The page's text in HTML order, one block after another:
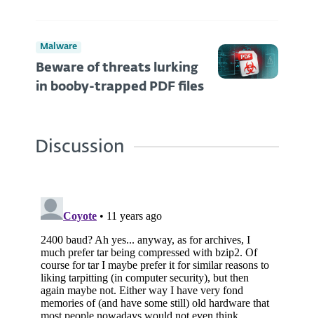
Malware
Beware of threats lurking
in booby-trapped PDF files
Discussion